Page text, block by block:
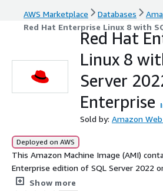
AWS Marketplace Databases
Red Hat Enterprise Linux 8 with
Red Hat
Linux 8
Server
Enterprise
Sold by: Amazon
Deployed on AWS
This Amazon Machine Image (AMI)
Enterprise edition of SQL Server 2022
Enterprise Linux 8.6
Show more